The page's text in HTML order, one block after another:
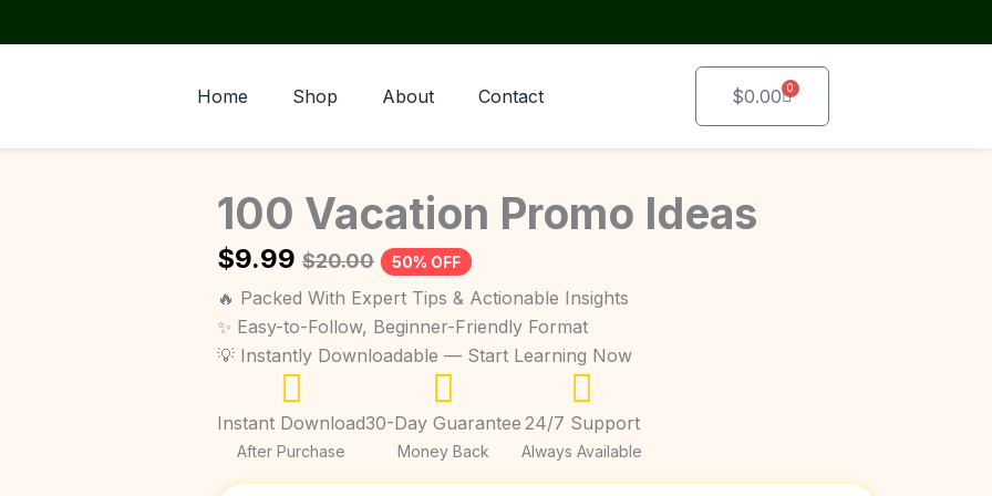
Home
Shop About Contact $0.00 0
Cart
100 Vacation Promo Ideas
$9.99 $20.00 50% OFF
🔥 Packed With Expert Tips & Actionable Insights
✨ Easy-to-Follow, Beginner-Friendly Format
💡 Instantly Downloadable — Start Learning Now
Instant Download
After Purchase
30-Day Guarantee
Money Back
24/7 Support
Always Available